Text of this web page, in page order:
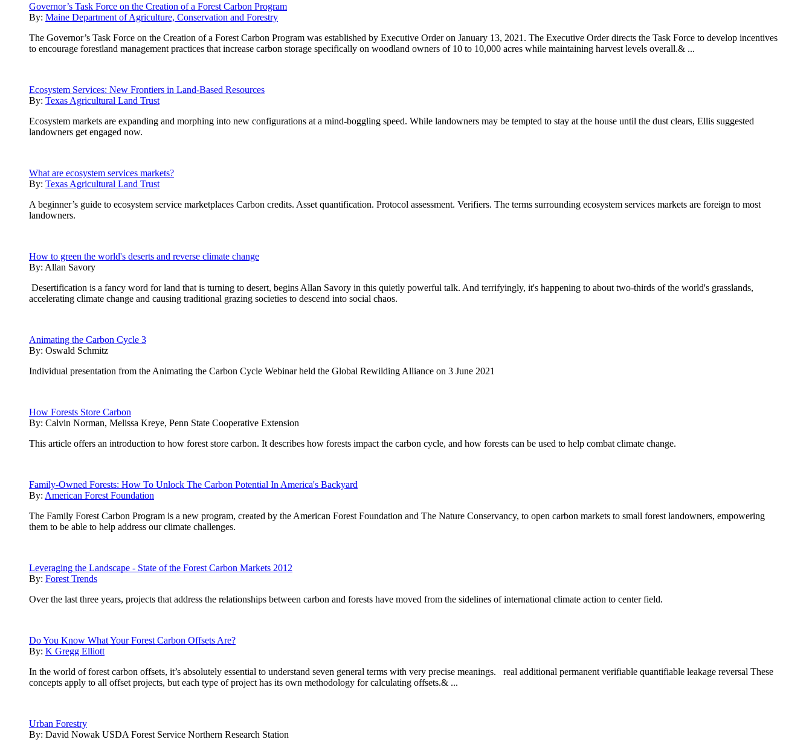
Governor’s Task Force on the Creation of a Forest Carbon Program
By: Maine Department of Agriculture, Conservation and Forestry
The Governor’s Task Force on the Creation of a Forest Carbon Program was established by Executive Order on January 13, 2021. The Executive Order directs the Task Force to develop incentives
to encourage forestland management practices that increase carbon storage specifically on woodland owners of 10 to 10,000 acres while maintaining harvest levels overall.& ...
Ecosystem Services: New Frontiers in Land-Based Resources
By: Texas Agricultural Land Trust
Ecosystem markets are expanding and morphing into new configurations at a mind-boggling speed. While landowners may be tempted to stay at the house until the dust clears, Ellis suggested
landowners get engaged now.
What are ecosystem services markets?
By: Texas Agricultural Land Trust
A beginner’s guide to ecosystem service marketplaces Carbon credits. Asset quantification. Protocol assessment. Verifiers. The terms surrounding ecosystem services markets are foreign to most
landowners.
How to green the world's deserts and reverse climate change
By: Allan Savory
Desertification is a fancy word for land that is turning to desert, begins Allan Savory in this quietly powerful talk. And terrifyingly, it's happening to about two-thirds of the world's grasslands,
accelerating climate change and causing traditional grazing societies to descend into social chaos.
Animating the Carbon Cycle 3
By: Oswald Schmitz
Individual presentation from the Animating the Carbon Cycle Webinar held the Global Rewilding Alliance on 3 June 2021
How Forests Store Carbon
By: Calvin Norman, Melissa Kreye, Penn State Cooperative Extension
This article offers an introduction to how forest store carbon. It describes how forests impact the carbon cycle, and how forests can be used to help combat climate change.
Family-Owned Forests: How To Unlock The Carbon Potential In America's Backyard
By: American Forest Foundation
The Family Forest Carbon Program is a new program, created by the American Forest Foundation and The Nature Conservancy, to open carbon markets to small forest landowners, empowering
them to be able to help address our climate challenges.
Leveraging the Landscape - State of the Forest Carbon Markets 2012
By: Forest Trends
Over the last three years, projects that address the relationships between carbon and forests have moved from the sidelines of international climate action to center field.
Do You Know What Your Forest Carbon Offsets Are?
By: K Gregg Elliott
In the world of forest carbon offsets, it’s absolutely essential to understand seven general terms with very precise meanings. real additional permanent verifiable quantifiable leakage reversal These
concepts apply to all offset projects, but each type of project has its own methodology for calculating offsets.& ...
Urban Forestry
By: David Nowak USDA Forest Service Northern Research Station